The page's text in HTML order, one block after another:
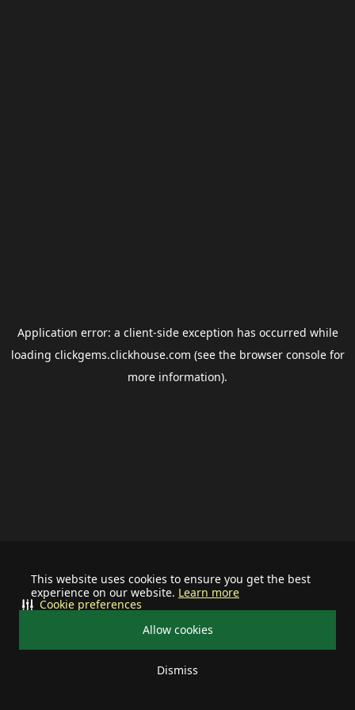
This website uses cookies to ensure you get the best
experience on our website. Learn more
Allow cookies
Dismiss
Cookie preferences
Application error: a client-side exception has occurred while
loading clickgems.clickhouse.com (see the browser consolefor
more information).